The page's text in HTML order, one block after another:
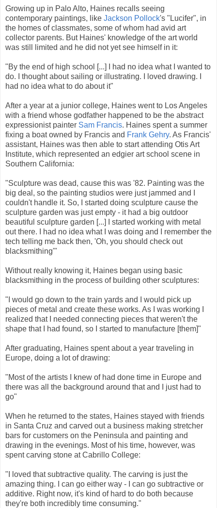
Growing up in Palo Alto, Haines recalls seeing
contemporary paintings, like Jackson Pollock's "Lucifer", in
the homes of classmates, some of whom had avid art
collector parents. But Haines' knowledge of the art world
was still limited and he did not yet see himself in it:
"By the end of high school [...] I had no idea what I wanted to
do. I thought about sailing or illustrating. I loved drawing. I
had no idea what to do about it"
After a year at a junior college, Haines went to Los Angeles
with a friend whose godfather happened to be the abstract
expressionist painter Sam Francis. Haines spent a summer
fixing a boat owned by Francis and Frank Gehry. As Francis'
assistant, Haines was then able to start attending Otis Art
Institute, which represented an edgier art school scene in
Southern California:
"Sculpture was dead, cause this was '82. Painting was the
big deal, so the painting studios were just jammed and I
couldn't handle it. So, I started doing sculpture cause the
sculpture garden was just empty - it had a big outdoor
beautiful sculpture garden [...] I started working with metal
out there. I had no idea what I was doing and I remember the
tech telling me back then, 'Oh, you should check out
blacksmithing'"
Without really knowing it, Haines began using basic
blacksmithing in the process of building other sculptures:
"I would go down to the train yards and I would pick up
pieces of metal and create these works. As I was working I
realized that I needed connecting pieces that weren't the
shape that I had found, so I started to manufacture [them]"
After graduating, Haines spent about a year traveling in
Europe, doing a lot of drawing:
"Most of the artists I knew of had done time in Europe and
there was all the background around that and I just had to
go"
When he returned to the states, Haines stayed with friends
in Santa Cruz and carved out a business making stretcher
bars for customers on the Peninsula and painting and
drawing in the evenings. Most of his time, however, was
spent carving stone at Cabrillo College:
"I loved that subtractive quality. The carving is just the
amazing thing. I can go either way - I can go subtractive or
additive. Right now, it's kind of hard to do both because
they're both incredibly time consuming."